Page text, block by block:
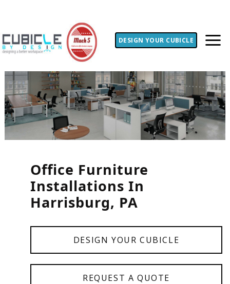
DESIGN YOUR CUBICLE
Office Furniture
Installations In
Harrisburg, PA
DESIGN YOUR CUBICLE
REQUEST A QUOTE